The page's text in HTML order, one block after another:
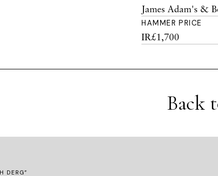
James Adam's &
HAMMER PRICE
IR£1,700
Back
DERG”